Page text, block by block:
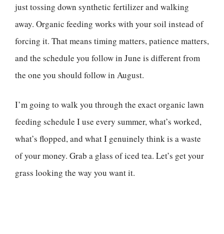
just tossing down synthetic fertilizer and walking
away. Organic feeding works with your soil instead of
forcing it. That means timing matters, patience matters,
and the schedule you follow in June is different from
the one you should follow in August.
I’m going to walk you through the exact organic lawn
feeding schedule I use every summer, what’s worked,
what’s flopped, and what I genuinely think is a waste
of your money. Grab a glass of iced tea. Let’s get your
grass looking the way you want it.